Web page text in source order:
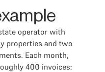
operator with
properties and two
Each month,
400 invoices: